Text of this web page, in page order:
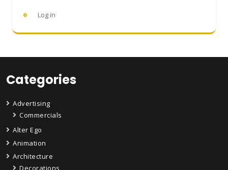
Log in
Categories
Advertising
Commercials
Alter Ego
Animation
Architecture
Decorations